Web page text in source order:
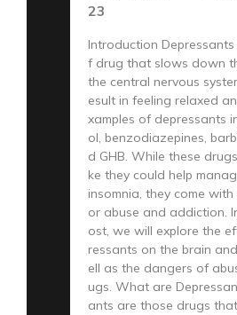
23
Introduction
f drug that slows down
the central nervous
esult in feeling relaxed
xamples of depressants
ol, benzodiazepines,
d GHB. While these
ke they could help
insomnia, they come
or abuse and addiction.
ost, we will explore the
ressants on the brain
ell as the dangers of
ugs. What are
ants are those drugs